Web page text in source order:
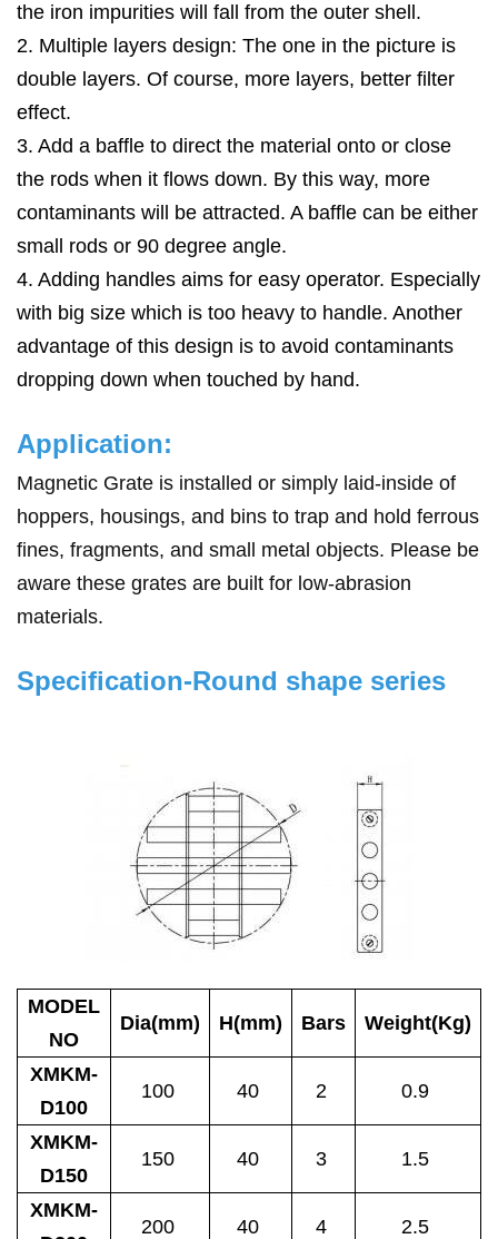
the iron impurities will fall from the outer shell.
2. Multiple layers design: The one in the picture is
double layers. Of course, more layers, better filter
effect.
3. Add a baffle to direct the material onto or close
the rods when it flows down. By this way, more
contaminants will be attracted. A baffle can be either
small rods or 90 degree angle.
4. Adding handles aims for easy operator. Especially
with big size which is too heavy to handle. Another
advantage of this design is to avoid contaminants
dropping down when touched by hand.
Application:
Magnetic Grate is installed or simply laid-inside of
hoppers, housings, and bins to trap and hold ferrous
fines, fragments, and small metal objects. Please be
aware these grates are built for low-abrasion
materials.
Specification-Round shape series
MODEL
NO
Dia(mm) H(mm) Bars Weight(Kg)
XMKM-
D100
100 40 2 0.9
XMKM-
D150
150 40 3 1.5
XMKM-
200 40 4 2.5